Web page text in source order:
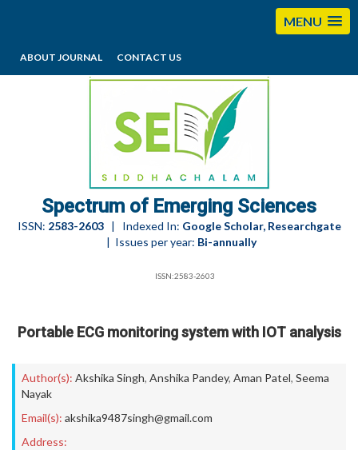
MENU
ABOUT JOURNAL CONTACT US
editorses@esciencesspectrum.com
Spectrum of Emerging Sciences
ISSN: 2583-2603| Indexed In: Google Scholar, Researchgate
| Issues per year: Bi-annually
ISSN:2583-2603
Portable ECG monitoring system with IOT analysis
Author(s): Akshika Singh, Anshika Pandey, Aman Patel, Seema
Nayak
Email(s): akshika9487singh@gmail.com
Address: